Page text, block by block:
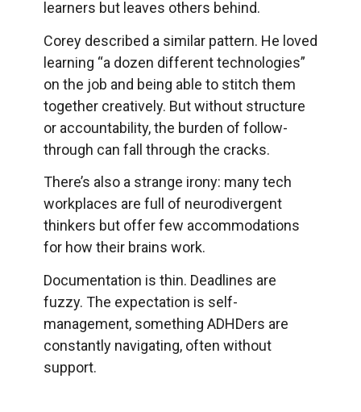
learners but leaves others behind.
Corey described a similar pattern. He loved
learning “a dozen different technologies”
on the job and being able to stitch them
together creatively. But without structure
or accountability, the burden of follow-
through can fall through the cracks.
There’s also a strange irony: many tech
workplaces are full of neurodivergent
thinkers but offer few accommodations
for how their brains work.
Documentation is thin. Deadlines are
fuzzy. The expectation is self-
management, something ADHDers are
constantly navigating, often without
support.